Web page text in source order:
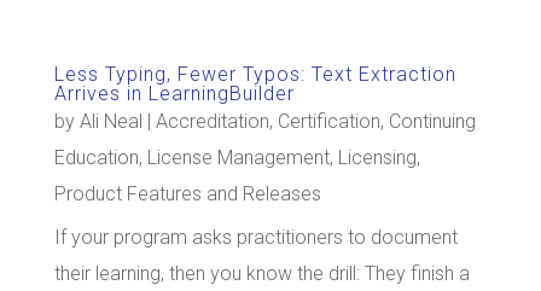
Less Typing, Fewer Typos: Text Extraction
Arrives in LearningBuilder
by Ali Neal | Accreditation, Certification, Continuing
Education, License Management, Licensing,
Product Features and Releases
If your program asks practitioners to document
their learning, then you know the drill: They finish a